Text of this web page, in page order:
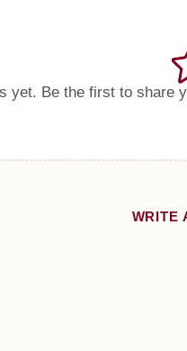
yet. Be the first to share
WRITE